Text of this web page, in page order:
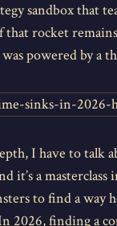
sandbox that
rocket
powered by a
I have to talk
it’s a
to find a
finding a